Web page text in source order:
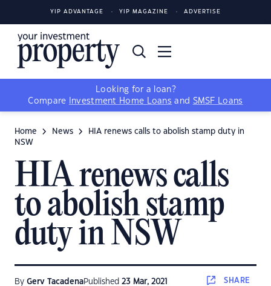
YIP ADVANTAGE YIP MAGAZINE ADVERTISE
Looking for a loan?
Compare
Investment Home Loans and SMSF Loans
Home News
HIA renews calls to abolish stamp duty in
NSW
HIA renews calls
to abolish stamp
duty in NSW
By Gerv TacadenaPublished 23 Mar, 2021 SHARE